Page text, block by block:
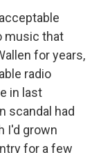
music that
for years,
radio
in last
scandal had
I'd grown
for a few